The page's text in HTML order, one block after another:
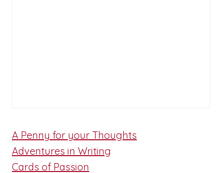
A Penny for your Thoughts
Adventures in Writing
Cards of Passion